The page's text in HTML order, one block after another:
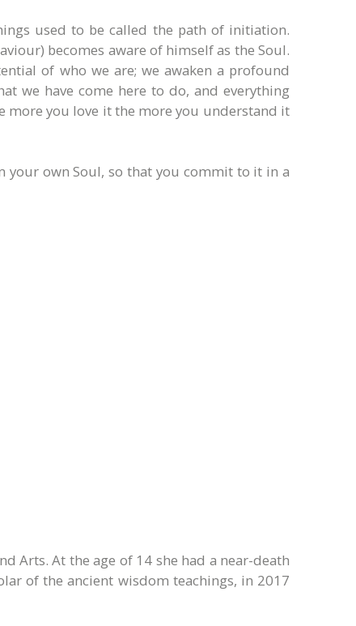
used to be called the path of initiation.
becomes aware of himself as the Soul.
of who we are; we awaken a profound
we have come here to do, and everything
more you love it the more you understand it
own Soul, so that you commit to it in a
Arts. At the age of 14 she had a near-death
of the ancient wisdom teachings, in 2017